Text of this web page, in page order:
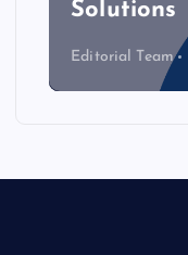
Solutions
Editorial Team